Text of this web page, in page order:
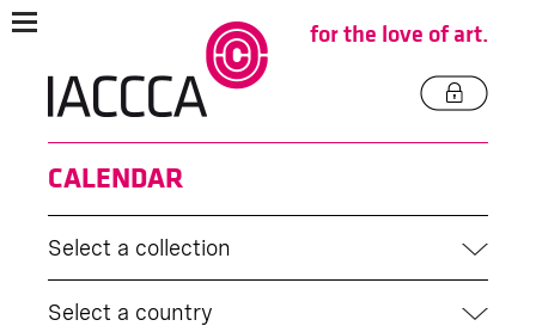
for the love of art.
CALENDAR
Select a collection
Select a country